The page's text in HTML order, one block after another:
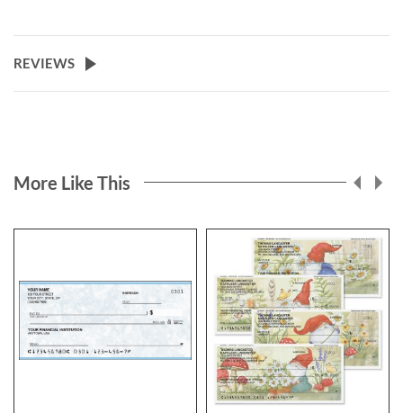
REVIEWS
More Like This